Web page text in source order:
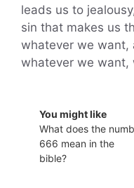
leads us to
sin that makes us
whatever we want,
whatever we want,
You might like
What does the
666 mean in the
bible?